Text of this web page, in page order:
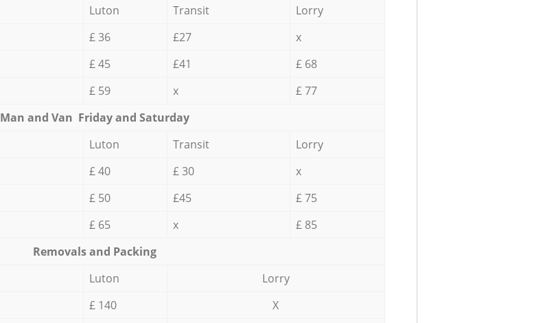
Luton Transit
Lorry
£ 36 £27
x
£ 45 £41
£ 68
£ 59 x
£ 77
Мan аnd Van Friday and Saturday
Luton
Transit
Lorry
£ 40 £ 30
x
£ 50 £45
£ 75
£ 65 x
£ 85
Removals and Packing
Luton
Lorry
£ 140
X